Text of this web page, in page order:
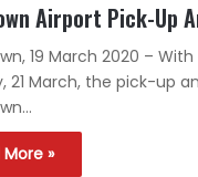
Airport Pick-Up
19 March 2020 –
21 March, the pick-up
»